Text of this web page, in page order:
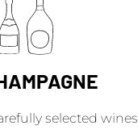
selected wines